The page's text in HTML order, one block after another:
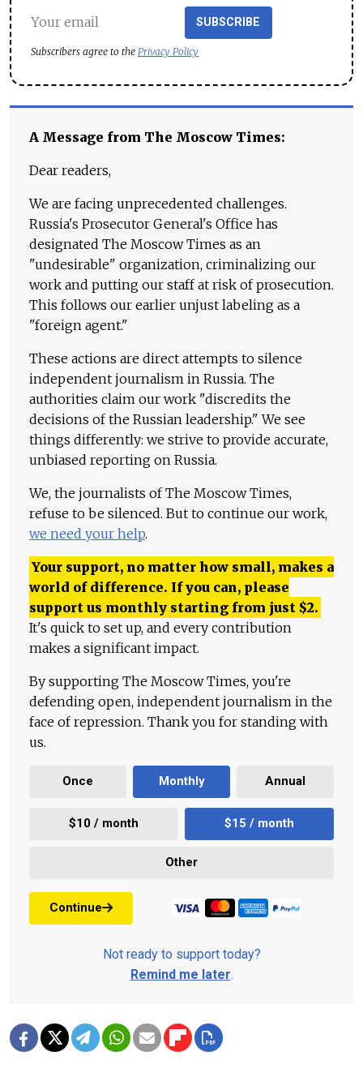
SUBSCRIBE
Subscribers agree to the Privacy Policy
A Message from The Moscow Times:
Dear readers,
We are facing unprecedented challenges.
Russia's Prosecutor General's Office has
designated The Moscow Times as an
"undesirable" organization, criminalizing our
work and putting our staff at risk of prosecution.
This follows our earlier unjust labeling as a
"foreign agent."
These actions are direct attempts to silence
independent journalism in Russia. The
authorities claim our work "discredits the
decisions of the Russian leadership." We see
things differently: we strive to provide accurate,
unbiased reporting on Russia.
We, the journalists of The Moscow Times,
refuse to be silenced. But to continue our work,
we need your help.
Your support, no matter how small, makes a
world of difference. If you can, please
support us monthly starting from just $2.
It's quick to set up, and every contribution
makes a significant impact.
By supporting The Moscow Times, you're
defending open, independent journalism in the
face of repression. Thank you for standing with
us.
Once Monthly Annual
$10 / month $15 / month
Other
Continue
Not ready to support today?
Remind me later.